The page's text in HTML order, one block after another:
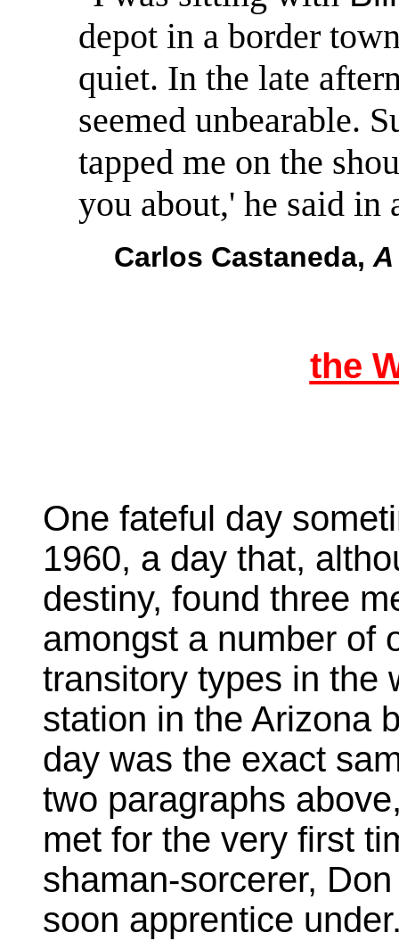
depot in a border
quiet. In the late
seemed unbearable.
tapped me on the
you about,' he said in
Carlos Castaneda,
the
One fateful day
1960, a day that,
destiny, found three
amongst a number of
transitory types in the
station in the Arizona
day was the exact
two paragraphs
met for the very first
shaman-sorcerer,
soon apprentice